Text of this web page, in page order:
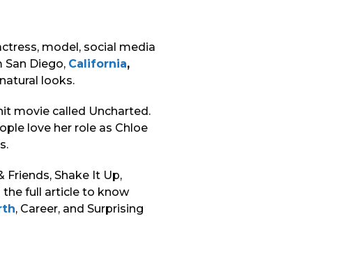
model, social media
Diego, California,
looks.
movie called Uncharted.
love her role as Chloe
Friends, Shake It Up,
the full article to know
, Career, and Surprising